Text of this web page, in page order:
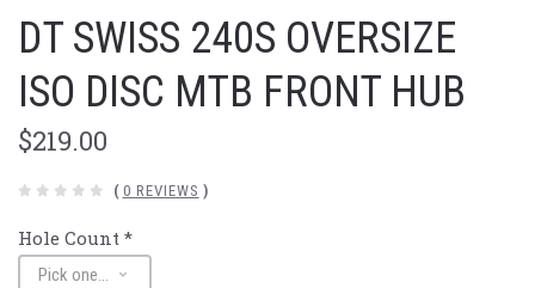
DT SWISS 240S OVERSIZE
ISO DISC MTB FRONT HUB
$219.00
( 0 REVIEWS )
Hole Count *